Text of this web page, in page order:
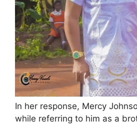
In her response, Mercy
while referring to him as a